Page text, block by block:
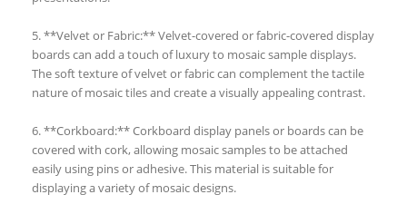
5. **Velvet or Fabric:** Velvet-covered or fabric-covered display
boards can add a touch of luxury to mosaic sample displays.
The soft texture of velvet or fabric can complement the tactile
nature of mosaic tiles and create a visually appealing contrast.
6. **Corkboard:** Corkboard display panels or boards can be
covered with cork, allowing mosaic samples to be attached
easily using pins or adhesive. This material is suitable for
displaying a variety of mosaic designs.